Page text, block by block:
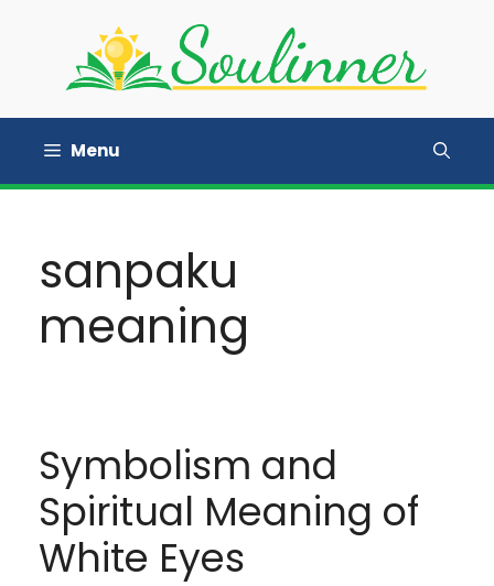
Menu
sanpaku
meaning
Symbolism and
Spiritual Meaning of
White Eyes